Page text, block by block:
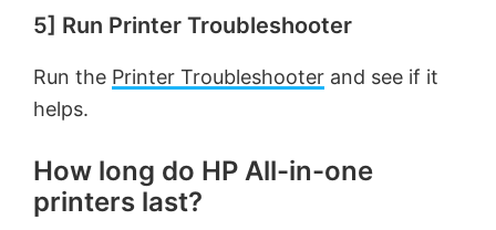
5] Run Printer Troubleshooter
Run the Printer Troubleshooter and see if it
helps.
How long do HP All-in-one
printers last?